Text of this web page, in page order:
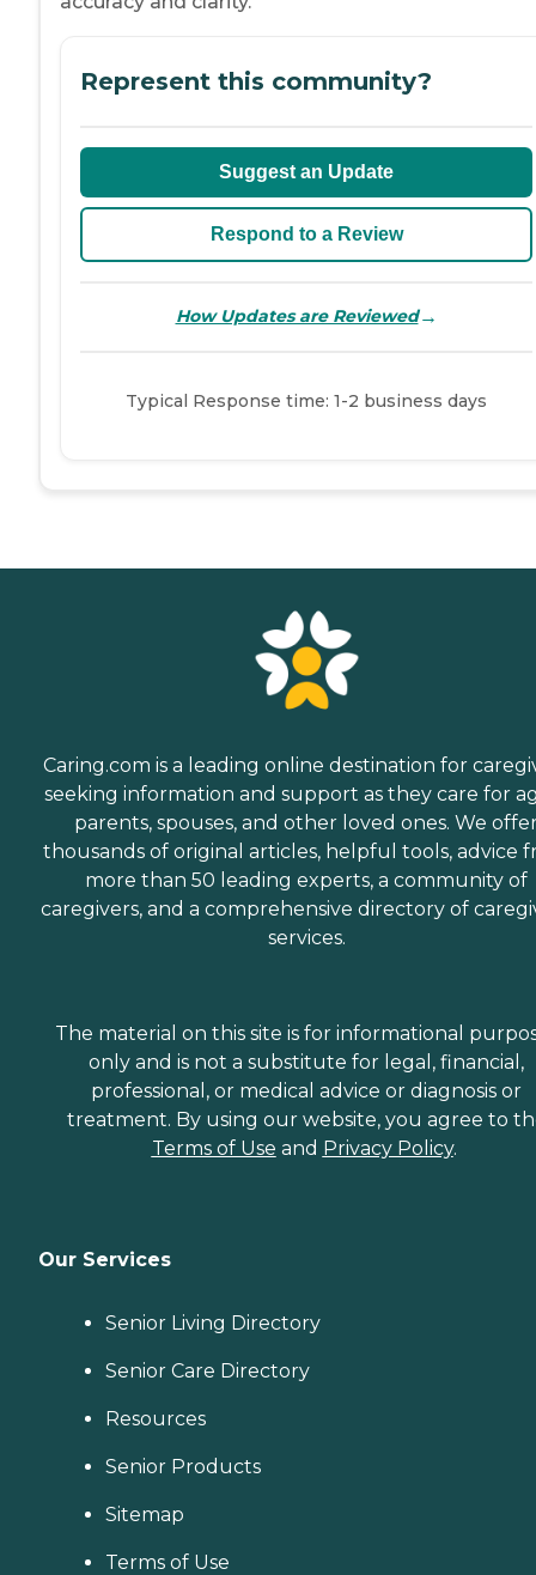
Represent this community?
Suggest an Update
Respond to a Review
How Updates are Reviewed→
Typical Response time: 1-2 business days
Caring.com is a leading online destination for
seeking information and support as they care for
parents, spouses, and other loved ones. We
thousands of original articles, helpful tools, advice
more than 50 leading experts, a community of
caregivers, and a comprehensive directory of
services.
The material on this site is for informational
only and is not a substitute for legal, financial,
professional, or medical advice or diagnosis or
treatment. By using our website, you agree to
Terms of Use and Privacy Policy.
Our Services
Senior Living Directory
Senior Care Directory
Resources
Senior Products
Sitemap
Terms of Use